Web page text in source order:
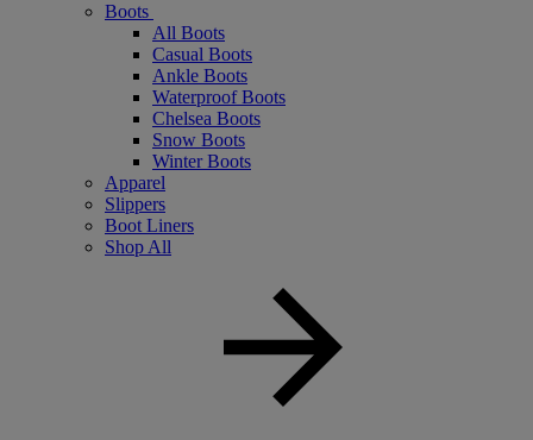
Boots
All Boots
Casual Boots
Ankle Boots
Waterproof Boots
Chelsea Boots
Snow Boots
Winter Boots
Apparel
Slippers
Boot Liners
Shop All